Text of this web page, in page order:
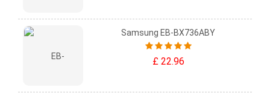
Samsung EB-BX736ABY
£ 22.96